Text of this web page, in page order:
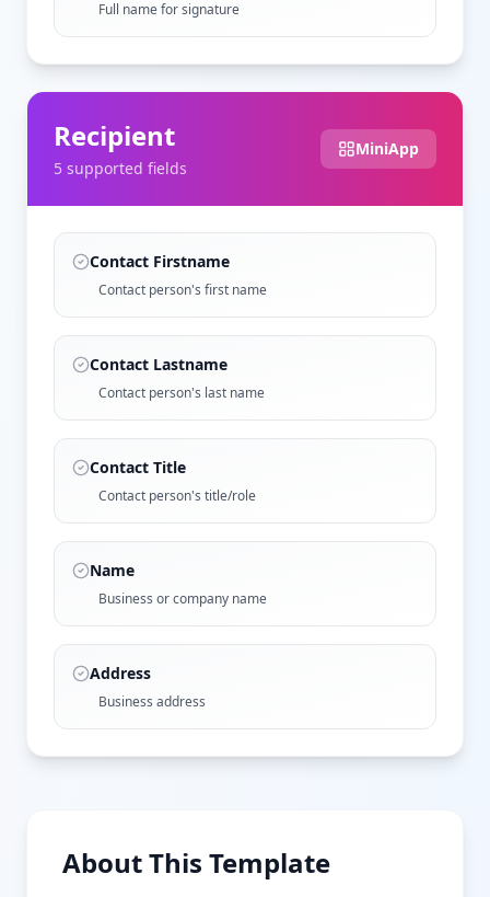
Full name for signature
Recipient
5 supported fields
MiniApp
Contact Firstname
Contact person's first name
Contact Lastname
Contact person's last name
Contact Title
Contact person's title/role
Name
Business or company name
Address
Business address
About This Template